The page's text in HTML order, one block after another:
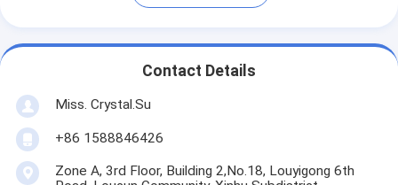
Contact Details
Miss. Crystal.Su
+86 1588846426
Zone A, 3rd Floor, Building 2,No.18, Louyigong 6th